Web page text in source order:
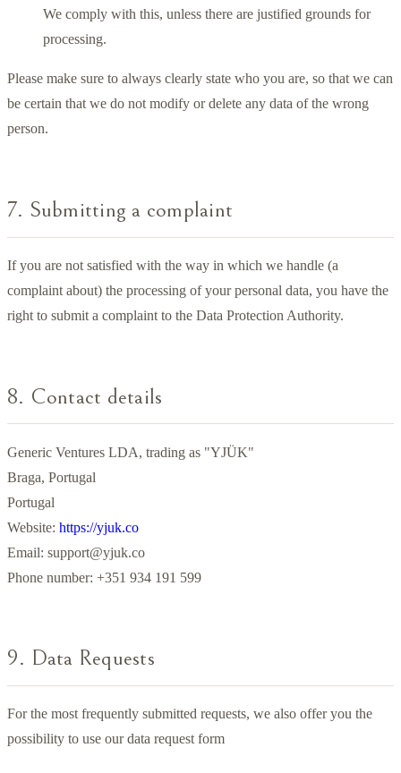
We comply with this, unless there are justified grounds for
processing.
Please make sure to always clearly state who you are, so that we can
be certain that we do not modify or delete any data of the wrong
person.
7. Submitting a complaint
If you are not satisfied with the way in which we handle (a
complaint about) the processing of your personal data, you have the
right to submit a complaint to the Data Protection Authority.
8. Contact details
Generic Ventures LDA, trading as "YJÜK"
Braga, Portugal
Portugal
Website: https://yjuk.co
Email: support@yjuk.co
Phone number: +351 934 191 599
9. Data Requests
For the most frequently submitted requests, we also offer you the
possibility to use our data request form